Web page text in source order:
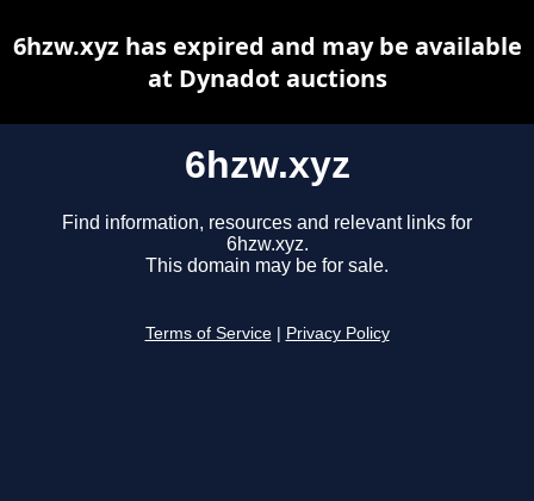
6hzw.xyz
Find information, resources and relevant links for
6hzw.xyz.
This domain may be for sale.
Terms of Service Privacy Policy
6hzw.xyz has expired and may be available
at Dynadot auctions